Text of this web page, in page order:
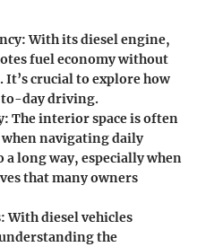
With its diesel engine,
fuel economy without
crucial to explore how
to-day driving.
The interior space is often
when navigating daily
long way, especially when
that many owners
With diesel vehicles
the